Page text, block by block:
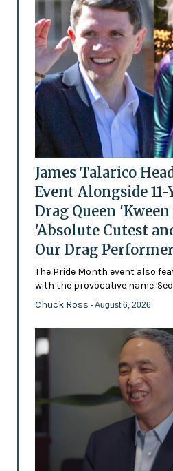
James Talarico
Event Alongside
Drag Queen 'Kween
'Absolute Cutest
Our Drag
The Pride Month event also
with the provocative name
Chuck Ross - August 6, 2026